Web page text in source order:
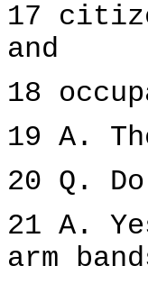
17
and
18
19 A.
20 Q.
21 A.
arm